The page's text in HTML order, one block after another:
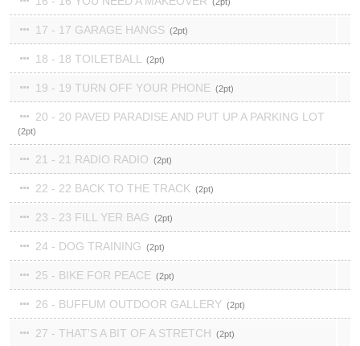
17 - 17 GARAGE HANGS 2
18 - 18 TOILETBALL 2
19 - 19 TURN OFF YOUR PHONE 2
20 - 20 PAVED PARADISE AND PUT UP A PARKING LOT
2
21 - 21 RADIO RADIO 2
22 - 22 BACK TO THE TRACK 2
23 - 23 FILL YER BAG 2
24 - DOG TRAINING 2
25 - BIKE FOR PEACE 2
26 - BUFFUM OUTDOOR GALLERY 2
27 - THAT'S A BIT OF A STRETCH 2